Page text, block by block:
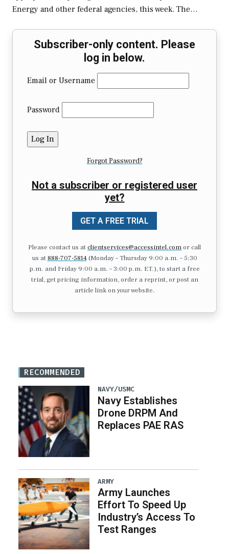
Energy and other federal agencies, this week. The…
Subscriber-only content. Please
log in below.
Email or Username
Password
Forgot Password?
Not a subscriber or registered user
yet?
GET A FREE TRIAL
Please contact us atclientservices@accessintel.comor call
us at 888-707-5814(Monday – Thursday 9:00 a.m. – 5:30
p.m. and Friday 9:00 a.m. – 3:00 p.m. ET.), to start a free
trial, get pricing information, order a reprint, or post an
article link on your website.
RECOMMENDED
NAVY/USMC
Navy Establishes
Drone DRPM And
Replaces PAE RAS
ARMY
Army Launches
Effort To Speed Up
Industry’s Access To
Test Ranges